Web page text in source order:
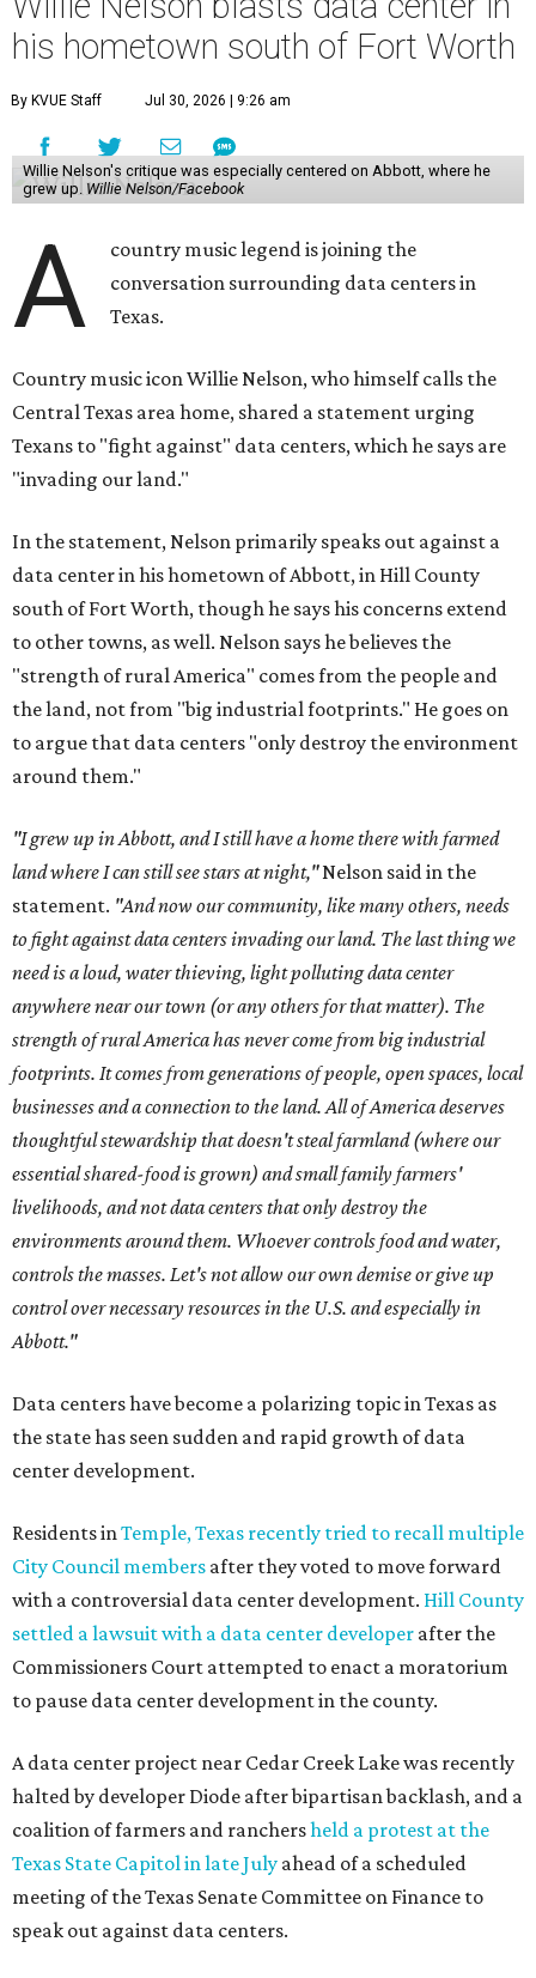
his hometown south of Fort Worth
By KVUE Staff Jul 30, 2026 | 9:26 am
Willie Nelson's critique was especially centered on Abbott, where he
grew up. Willie Nelson/Facebook
A
country music legend is joining the
conversation surrounding data centers in
Texas.
Country music icon Willie Nelson, who himself calls the
Central Texas area home, shared a statement urging
Texans to "fight against" data centers, which he says are
"invading our land."
In the statement, Nelson primarily speaks out against a
data center in his hometown of Abbott, in Hill County
south of Fort Worth, though he says his concerns extend
to other towns, as well. Nelson says he believes the
"strength of rural America" comes from the people and
the land, not from "big industrial footprints." He goes on
to argue that data centers "only destroy the environment
around them."
"I grew up in Abbott, and I still have a home there with farmed
land where I can still see stars at night,"Nelson said in the
statement. "And now our community, like many others, needs
to fight against data centers invading our land. The last thing we
need is a loud, water thieving, light polluting data center
anywhere near our town (or any others for that matter). The
strength of rural America has never come from big industrial
footprints. It comes from generations of people, open spaces, local
businesses and a connection to the land. All of America deserves
thoughtful stewardship that doesn't steal farmland (where our
essential shared-food is grown) and small family farmers'
livelihoods, and not data centers that only destroy the
environments around them. Whoever controls food and water,
controls the masses. Let's not allow our own demise or give up
control over necessary resources in the U.S. and especially in
Abbott."
Data centers have become a polarizing topic in Texas as
the state has seen sudden and rapid growth of data
center development.
Residents inTemple, Texas recently tried to recall multiple
City Council members after they voted to move forward
with a controversial data center development. Hill County
settled a lawsuit with a data center developer after the
Commissioners Court attempted to enact a moratorium
to pause data center development in the county.
A data center project near Cedar Creek Lake was recently
halted by developer Diode after bipartisan backlash, and a
coalition of farmers and ranchersheld a protest at the
Texas State Capitol in late July ahead of a scheduled
meeting of the Texas Senate Committee on Finance to
speak out against data centers.